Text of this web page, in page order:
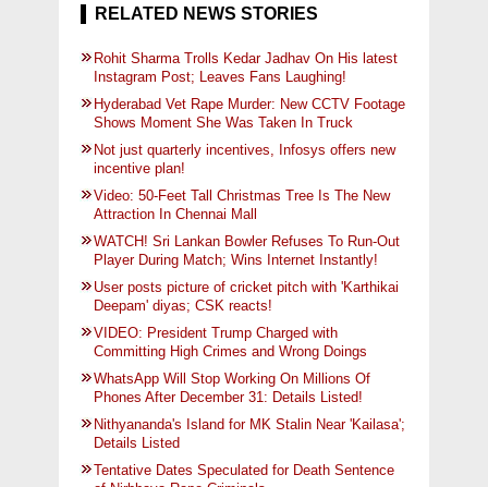
RELATED NEWS STORIES
Rohit Sharma Trolls Kedar Jadhav On His latest
Instagram Post; Leaves Fans Laughing!
Hyderabad Vet Rape Murder: New CCTV Footage
Shows Moment She Was Taken In Truck
Not just quarterly incentives, Infosys offers new
incentive plan!
Video: 50-Feet Tall Christmas Tree Is The New
Attraction In Chennai Mall
WATCH! Sri Lankan Bowler Refuses To Run-Out
Player During Match; Wins Internet Instantly!
User posts picture of cricket pitch with 'Karthikai
Deepam' diyas; CSK reacts!
VIDEO: President Trump Charged with
Committing High Crimes and Wrong Doings
WhatsApp Will Stop Working On Millions Of
Phones After December 31: Details Listed!
Nithyananda's Island for MK Stalin Near 'Kailasa';
Details Listed
Tentative Dates Speculated for Death Sentence